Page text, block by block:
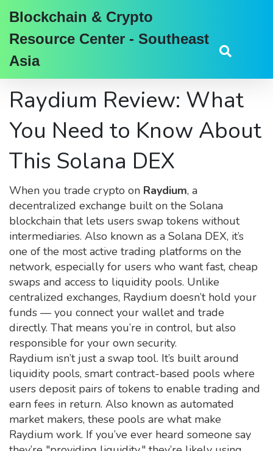
Blockchain & Crypto
Resource Center - Southeast
Asia
Raydium Review: What
You Need to Know About
This Solana DEX
When you trade crypto on Raydium, a
decentralized exchange built on the Solana
blockchain that lets users swap tokens without
intermediaries. Also known as a Solana DEX, it’s
one of the most active trading platforms on the
network, especially for users who want fast, cheap
swaps and access to liquidity pools. Unlike
centralized exchanges, Raydium doesn’t hold your
funds — you connect your wallet and trade
directly. That means you’re in control, but also
responsible for your own security.
Raydium isn’t just a swap tool. It’s built around
liquidity pools, smart contract-based pools where
users deposit pairs of tokens to enable trading and
earn fees in return. Also known as automated
market makers, these pools are what make
Raydium work. If you’ve ever heard someone say